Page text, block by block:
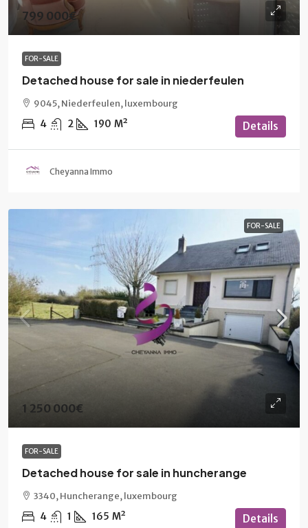
799 000€
FOR-SALE
Detached house for sale in niederfeulen
9045, Niederfeulen, luxembourg
4 2 190 M² Details
Cheyanna Immo
FOR-SALE
1 250 000€
FOR-SALE
Detached house for sale in huncherange
3340, Huncherange, luxembourg
4 1 165 M² Details